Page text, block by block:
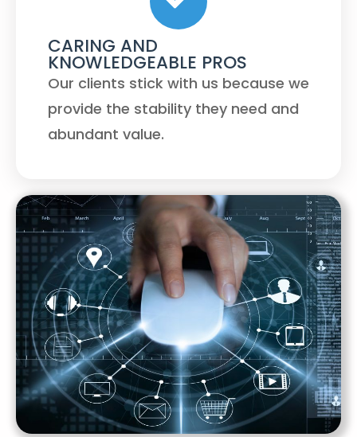
CARING AND
KNOWLEDGEABLE PROS
Our clients stick with us because we
provide the stability they need and
abundant value.